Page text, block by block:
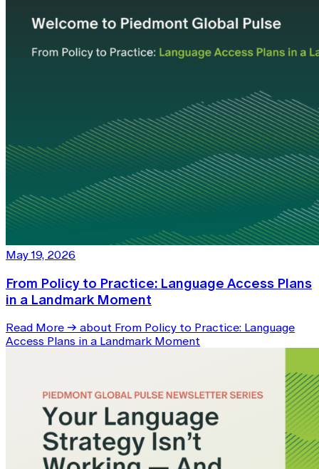
May 19, 2026
From Policy to Practice: Language Access Plans
in a Landmark Moment
Read More → about From Policy to Practice: Language
Access Plans in a Landmark Moment